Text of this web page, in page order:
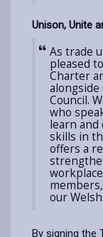
Unison, Unite
As trade
pleased
Charter
Council.
who
learn and
skills in
offers a
our
By signing the